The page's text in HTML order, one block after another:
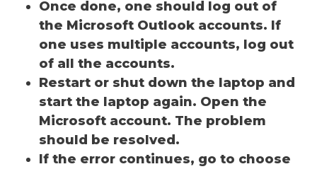
Once done, one should log out of
the Microsoft Outlook accounts. If
one uses multiple accounts, log out
of all the accounts.
Restart or shut down the laptop and
start the laptop again. Open the
Microsoft account. The problem
should be resolved.
If the error continues, go to choose